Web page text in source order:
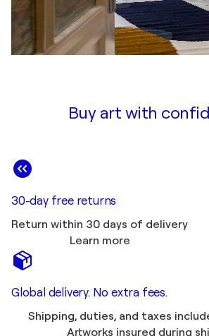
Buy art with
30-day free returns
Return within 30 days of delivery
Learn more
Global delivery. No extra fees.
Shipping, duties, and taxes
Artworks insured during